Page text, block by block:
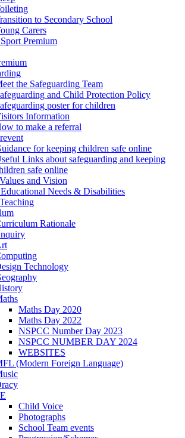
to Secondary School
Carers
Premium
the Safeguarding Team
and Child Protection Policy
poster for children
Information
to make a referral
for keeping children safe online
Links about safeguarding and keeping
safe online
and Vision
Needs & Disabilities
Rationale
Technology
Maths Day 2020
Maths Day 2022
NSPCC Number Day 2023
NSPCC NUMBER DAY 2024
WEBSITES
(Modern Foreign Language)
Child Voice
Photographs
School Team events